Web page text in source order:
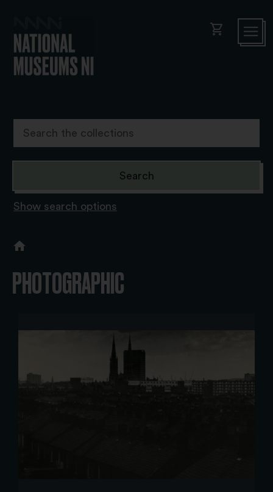
shopping_cart
Show search options
PHOTOGRAPHIC